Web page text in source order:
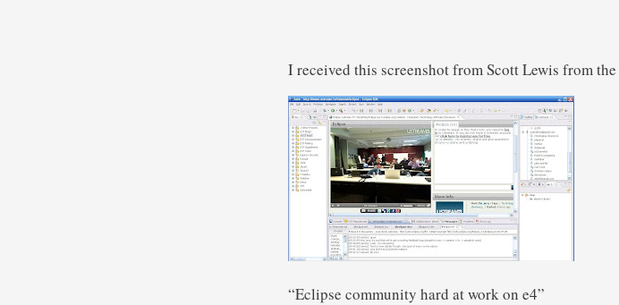
I received this screenshot from Scott Lewis from the
“Eclipse community hard at work on e4”